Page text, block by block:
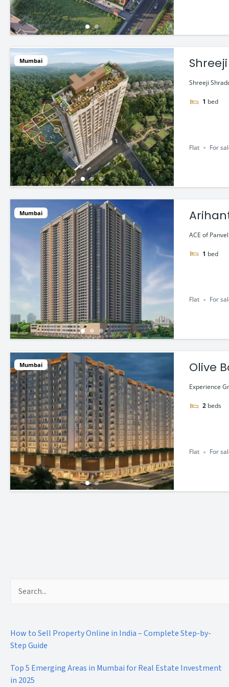
Mumbai
Shreeji
1 bed
Flat For
Mumbai
Lac*
ACE of
1 bed
Flat For
Mumbai Olive
Experience
2 beds
Flat For
Search
How to Sell Property Online in India – Complete Step-by-
Step Guide
Top 5 Emerging Areas in Mumbai for Real Estate Investment
in 2025